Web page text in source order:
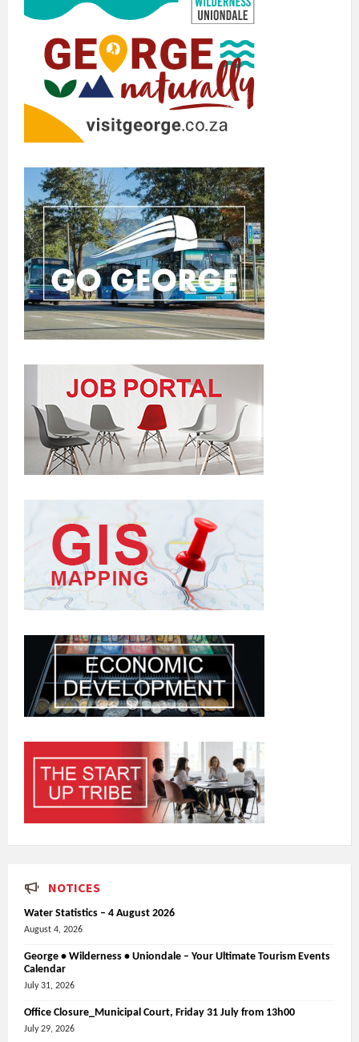
NOTICES
Water Statistics – 4 August 2026
August 4, 2026
George • Wilderness • Uniondale – Your Ultimate Tourism Events
Calendar
July 31, 2026
Office Closure_Municipal Court, Friday 31 July from 13h00
July 29, 2026